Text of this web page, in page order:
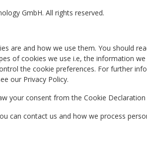
GmbH. All rights reserved.
are and how we use them. You should
of cookies we use i.e, the information
the cookie preferences. For further
our Privacy Policy.
your consent from the Cookie
can contact us and how we process